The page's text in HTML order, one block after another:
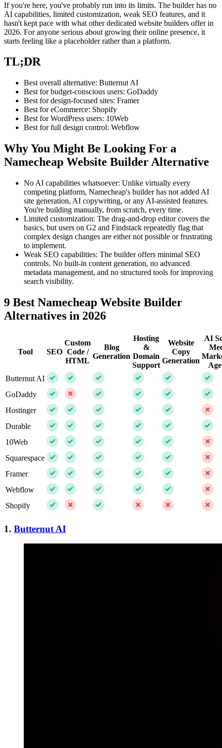
If you're here, you've probably run into its limits. The builder has no
AI capabilities, limited customization, weak SEO features, and it
hasn't kept pace with what other dedicated website builders offer in
2026. For anyone serious about growing their online presence, it
starts feeling like a placeholder rather than a platform.
TL;DR
Best overall alternative: Butternut AI
Best for budget-conscious users: GoDaddy
Best for design-focused sites: Framer
Best for eCommerce: Shopify
Best for WordPress users: 10Web
Best for full design control: Webflow
Why You Might Be Looking For a
Namecheap Website Builder Alternative
No AI capabilities whatsoever: Unlike virtually every
competing platform, Namecheap's builder has not added AI
site generation, AI copywriting, or any AI-assisted features.
You're building manually, from scratch, every time.
Limited customization: The drag-and-drop editor covers the
basics, but users on G2 and Findstack repeatedly flag that
complex design changes are either not possible or frustrating
to implement.
Weak SEO capabilities: The builder offers minimal SEO
controls. No built-in content generation, no advanced
metadata management, and no structured tools for improving
search visibility.
9 Best Namecheap Website Builder
Alternatives in 2026
Tool SEO
Custom
Code /
HTML
Blog
Generation
Hosting
&
Domain
Support
Website
Copy
Generation
AI
Butternut AI
GoDaddy
Hostinger
Durable
10Web
Squarespace
Framer
Webflow
Shopify
1. Butternut AI